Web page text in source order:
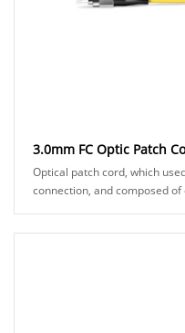
3.0mm FC Optic Patch
Optical patch cord, which
connection, and composed